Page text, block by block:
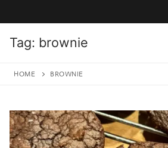
Tag: brownie
HOME BROWNIE